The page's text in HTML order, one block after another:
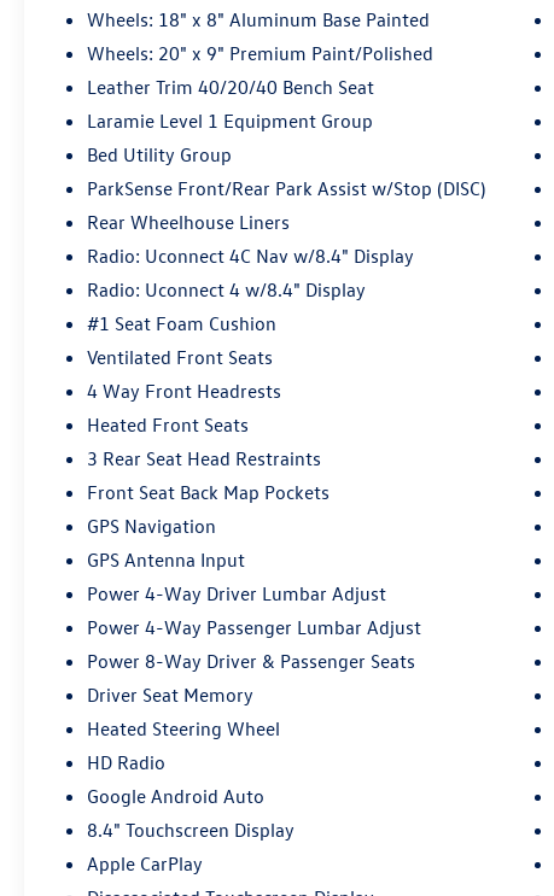
Wheels: 18" x 8" Aluminum Base Painted
Wheels: 20" x 9" Premium Paint/Polished
Leather Trim 40/20/40 Bench Seat
Laramie Level 1 Equipment Group
Bed Utility Group
ParkSense Front/Rear Park Assist w/Stop (DISC)
Rear Wheelhouse Liners
Radio: Uconnect 4C Nav w/8.4" Display
Radio: Uconnect 4 w/8.4" Display
#1 Seat Foam Cushion
Ventilated Front Seats
4 Way Front Headrests
Heated Front Seats
3 Rear Seat Head Restraints
Front Seat Back Map Pockets
GPS Navigation
GPS Antenna Input
Power 4-Way Driver Lumbar Adjust
Power 4-Way Passenger Lumbar Adjust
Power 8-Way Driver & Passenger Seats
Driver Seat Memory
Heated Steering Wheel
HD Radio
Google Android Auto
8.4" Touchscreen Display
Apple CarPlay